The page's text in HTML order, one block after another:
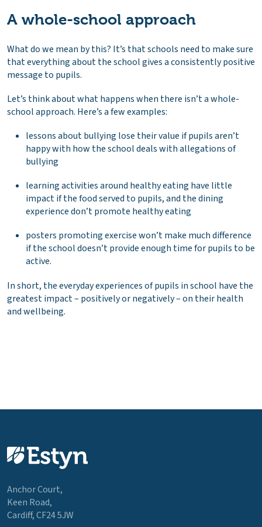
A whole-school approach
What do we mean by this? It’s that schools need to make sure
that everything about the school gives a consistently positive
message to pupils.
Let’s think about what happens when there isn’t a whole-
school approach. Here’s a few examples:
lessons about bullying lose their value if pupils aren’t
happy with how the school deals with allegations of
bullying
learning activities around healthy eating have little
impact if the food served to pupils, and the dining
experience don’t promote healthy eating
posters promoting exercise won’t make much difference
if the school doesn’t provide enough time for pupils to be
active.
In short, the everyday experiences of pupils in school have the
greatest impact – positively or negatively – on their health
and wellbeing.
Anchor Court,
Keen Road,
Cardiff, CF24 5JW